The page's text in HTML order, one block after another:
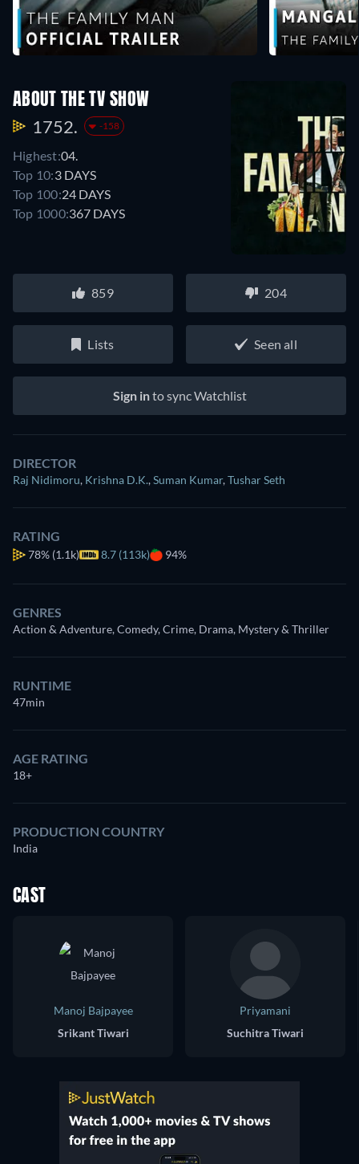
ABOUT THE TV SHOW
1752. -158
Highest:04.
Top 10:3 DAYS
Top 100:24 DAYS
Top 1000:367 DAYS
859 204
Lists Seen all
Sign into sync Watchlist
DIRECTOR
Raj Nidimoru, Krishna D.K.,Suman Kumar,Tushar Seth
RATING
78% (1.1k) 8.7 (113k) 94%
GENRES
Action & Adventure, Comedy, Crime, Drama, Mystery & Thriller
RUNTIME
47min
AGE RATING
18+
PRODUCTION COUNTRY
India
CAST
Manoj Bajpayee
Srikant Tiwari
Priyamani
Suchitra Tiwari